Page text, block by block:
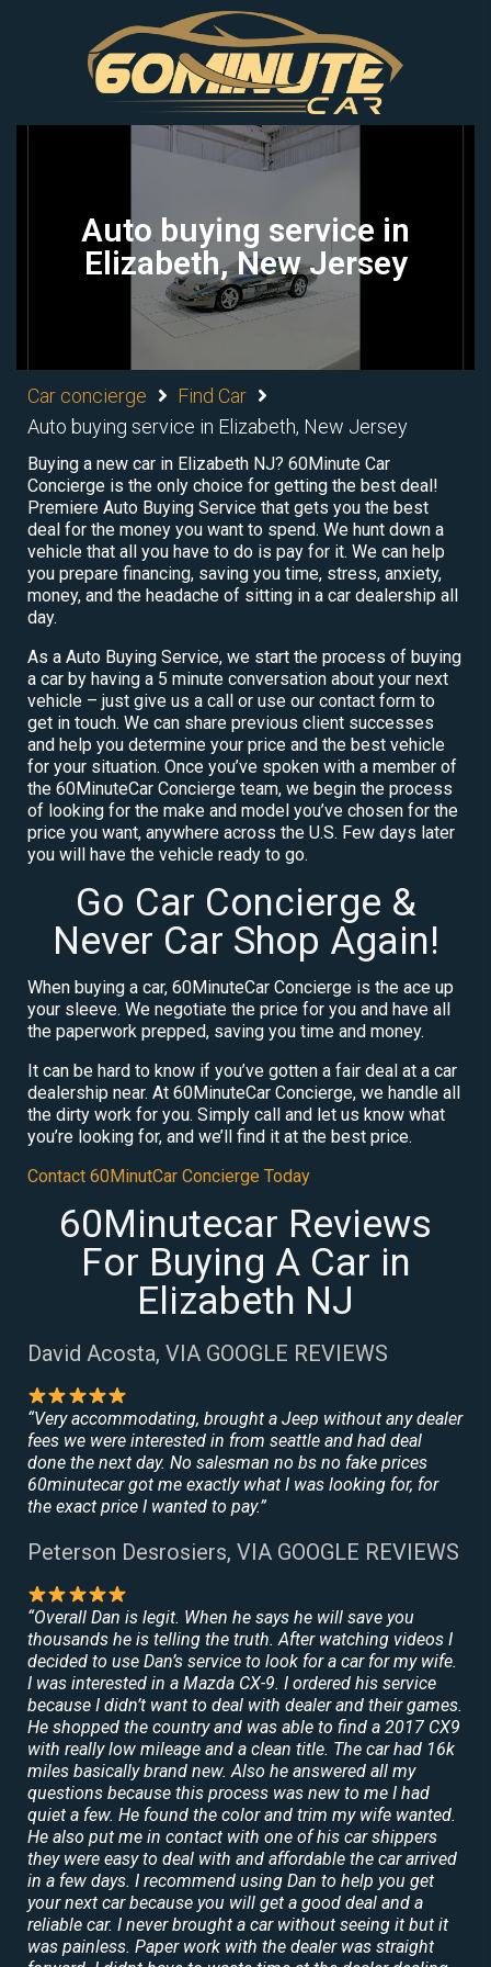
Auto buying service in
Elizabeth, New Jersey
Car concierge
Find Car
Auto buying service in Elizabeth, New Jersey
Buying a new car in Elizabeth NJ? 60Minute Car
Concierge is the only choice for getting the best deal!
Premiere Auto Buying Service that gets you the best
deal for the money you want to spend. We hunt down a
vehicle that all you have to do is pay for it. We can help
you prepare financing, saving you time, stress, anxiety,
money, and the headache of sitting in a car dealership all
day.
As a Auto Buying Service, we start the process of buying
a car by having a 5 minute conversation about your next
vehicle – just give us a call or use our contact form to
get in touch. We can share previous client successes
and help you determine your price and the best vehicle
for your situation. Once you’ve spoken with a member of
the 60MinuteCar Concierge team, we begin the process
of looking for the make and model you’ve chosen for the
price you want, anywhere across the U.S. Few days later
you will have the vehicle ready to go.
Go Car Concierge &
Never Car Shop Again!
When buying a car, 60MinuteCar Concierge is the ace up
your sleeve. We negotiate the price for you and have all
the paperwork prepped, saving you time and money.
It can be hard to know if you’ve gotten a fair deal at a car
dealership near. At 60MinuteCar Concierge, we handle all
the dirty work for you. Simply call and let us know what
you’re looking for, and we’ll find it at the best price.
Contact 60MinutCar Concierge Today
60Minutecar Reviews
For Buying A Car in
Elizabeth NJ
David Acosta, VIA GOOGLE REVIEWS
“Very accommodating, brought a Jeep without any dealer
fees we were interested in from seattle and had deal
done the next day. No salesman no bs no fake prices
60minutecar got me exactly what I was looking for, for
the exact price I wanted to pay.”
Peterson Desrosiers, VIA GOOGLE REVIEWS
“Overall Dan is legit. When he says he will save you
thousands he is telling the truth. After watching videos I
decided to use Dan’s service to look for a car for my wife.
I was interested in a Mazda CX-9. I ordered his service
because I didn’t want to deal with dealer and their games.
He shopped the country and was able to find a 2017 CX9
with really low mileage and a clean title. The car had 16k
miles basically brand new. Also he answered all my
questions because this process was new to me I had
quiet a few. He found the color and trim my wife wanted.
He also put me in contact with one of his car shippers
they were easy to deal with and affordable the car arrived
in a few days. I recommend using Dan to help you get
your next car because you will get a good deal and a
reliable car. I never brought a car without seeing it but it
was painless. Paper work with the dealer was straight